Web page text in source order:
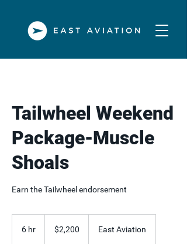
Tailwheel Weekend
Package-Muscle
Shoals
Earn the Tailwheel endorsement
6 hr
dollars$2,200 East Aviation